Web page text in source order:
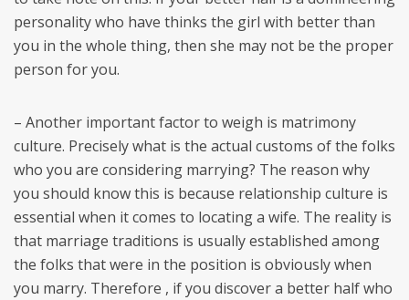
personality who have thinks the girl with better than
you in the whole thing, then she may not be the proper
person for you.
– Another important factor to weigh is matrimony
culture. Precisely what is the actual customs of the folks
who you are considering marrying? The reason why
you should know this is because relationship culture is
essential when it comes to locating a wife. The reality is
that marriage traditions is usually established among
the folks that were in the position is obviously when
you marry. Therefore , if you discover a better half who